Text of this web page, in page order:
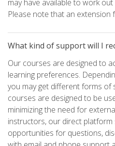
may have available to work
Please note that an extension
What kind of support will I
Our courses are designed to
learning preferences.
you may get different forms of
courses are designed to be
minimizing the need for
instructors, our direct
opportunities for questions,